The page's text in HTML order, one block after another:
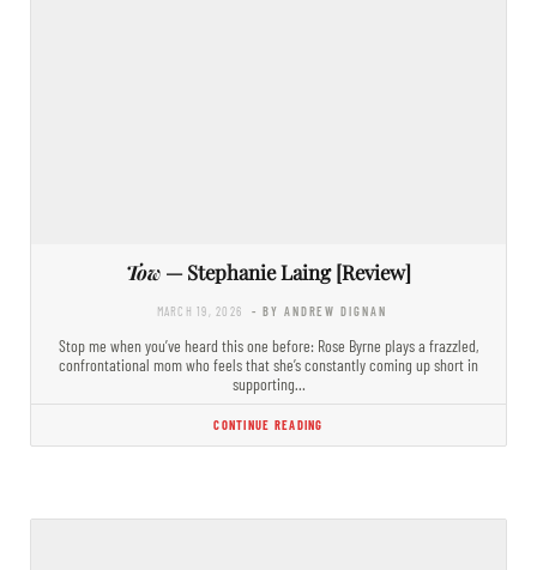
Tow — Stephanie Laing [Review]
MARCH 19, 2026 - BY ANDREW DIGNAN
Stop me when you’ve heard this one before: Rose Byrne plays a frazzled,
confrontational mom who feels that she’s constantly coming up short in
supporting…
CONTINUE READING